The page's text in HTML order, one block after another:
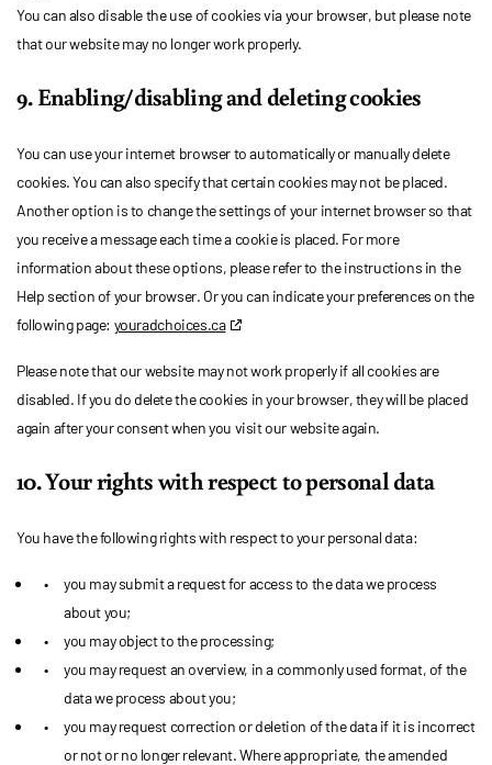
You can also disable the use of cookies via your browser, but please note
that our website may no longer work properly.
9. Enabling/disabling and deleting cookies
You can use your internet browser to automatically or manually delete
cookies. You can also specify that certain cookies may not be placed.
Another option is to change the settings of your internet browser so that
you receive a message each time a cookie is placed. For more
information about these options, please refer to the instructions in the
Help section of your browser. Or you can indicate your preferences on the
following page: youradchoices.ca
Please note that our website may not work properly if all cookies are
disabled. If you do delete the cookies in your browser, they will be placed
again after your consent when you visit our website again.
10. Your rights with respect to personal data
You have the following rights with respect to your personal data:
you may submit a request for access to the data we process
about you;
you may object to the processing;
you may request an overview, in a commonly used format, of the
data we process about you;
you may request correction or deletion of the data if it is incorrect
or not or no longer relevant. Where appropriate, the amended